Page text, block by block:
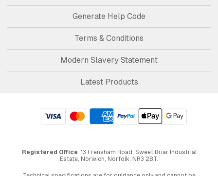
Generate Help Code
Terms & Conditions
Modern Slavery Statement
Latest Products
Registered Office: 13 Frensham Road, Sweet Briar Industrial
Estate, Norwich, Norfolk, NR3 2BT.